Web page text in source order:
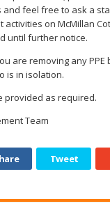
and feel free to ask a
activities on McMillan
until further notice.
are removing any
is in isolation.
provided as required.
Team
Tweet